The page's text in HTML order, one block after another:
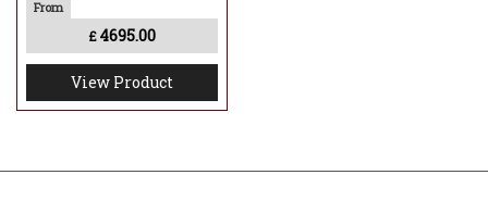
£ 4695.00
View Product